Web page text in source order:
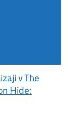
v The
Hide: